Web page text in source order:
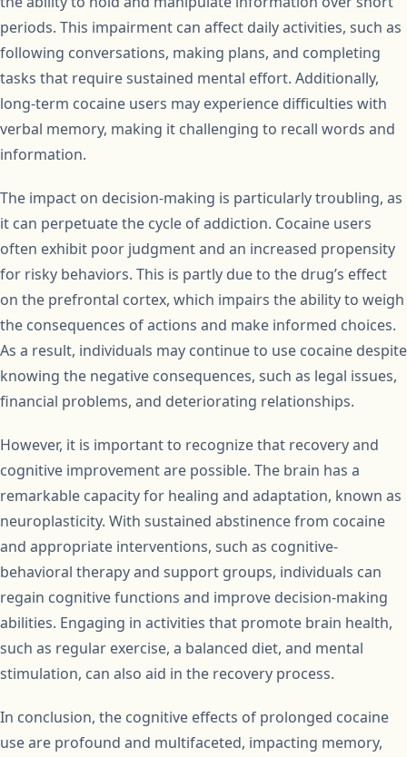
periods. This impairment can affect daily activities, such as
following conversations, making plans, and completing
tasks that require sustained mental effort. Additionally,
long-term cocaine users may experience difficulties with
verbal memory, making it challenging to recall words and
information.
The impact on decision-making is particularly troubling, as
it can perpetuate the cycle of addiction. Cocaine users
often exhibit poor judgment and an increased propensity
for risky behaviors. This is partly due to the drug’s effect
on the prefrontal cortex, which impairs the ability to weigh
the consequences of actions and make informed choices.
As a result, individuals may continue to use cocaine despite
knowing the negative consequences, such as legal issues,
financial problems, and deteriorating relationships.
However, it is important to recognize that recovery and
cognitive improvement are possible. The brain has a
remarkable capacity for healing and adaptation, known as
neuroplasticity. With sustained abstinence from cocaine
and appropriate interventions, such as cognitive-
behavioral therapy and support groups, individuals can
regain cognitive functions and improve decision-making
abilities. Engaging in activities that promote brain health,
such as regular exercise, a balanced diet, and mental
stimulation, can also aid in the recovery process.
In conclusion, the cognitive effects of prolonged cocaine
use are profound and multifaceted, impacting memory,